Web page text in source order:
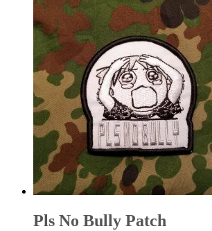
Pls No Bully Patch